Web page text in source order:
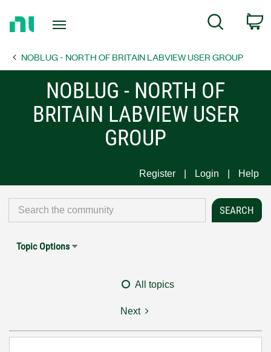
Page
Search
NOBLUG - NORTH OF BRITAIN LABVIEW USER GROUP
NOBLUG - NORTH OF
BRITAIN LABVIEW USER
GROUP
Register Login Help
Topic Options
All topics
Next